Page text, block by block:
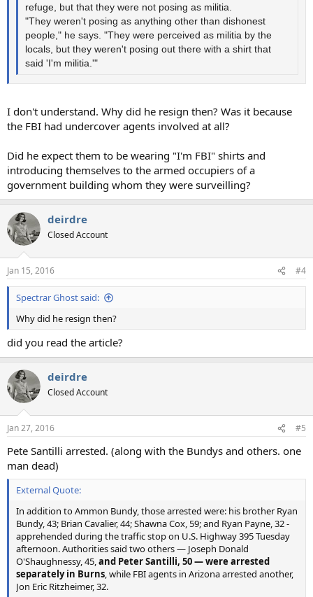
refuge, but that they were not posing as militia.
"They weren't posing as anything other than dishonest
people," he says. "They were perceived as militia by the
locals, but they weren't posing out there with a shirt that
said 'I'm militia.'"
I don't understand. Why did he resign then? Was it because
the FBI had undercover agents involved at all?
Did he expect them to be wearing "I'm FBI" shirts and
introducing themselves to the armed occupiers of a
government building whom they were surveilling?
deirdre
Closed Account
Jan 15, 2016 #4
Spectrar Ghost said:
Why did he resign then?
did you read the article?
deirdre
Closed Account
Jan 27, 2016 #5
Pete Santilli arrested. (along with the Bundys and others. one
man dead)
External Quote:
In addition to Ammon Bundy, those arrested were: his brother Ryan
Bundy, 43; Brian Cavalier, 44; Shawna Cox, 59; and Ryan Payne, 32 -
apprehended during the traffic stop on U.S. Highway 395 Tuesday
afternoon. Authorities said two others — Joseph Donald
O'Shaughnessy, 45, and Peter Santilli, 50 — were arrested
separately in Burns , while FBI agents in Arizona arrested another,
Jon Eric Ritzheimer, 32.